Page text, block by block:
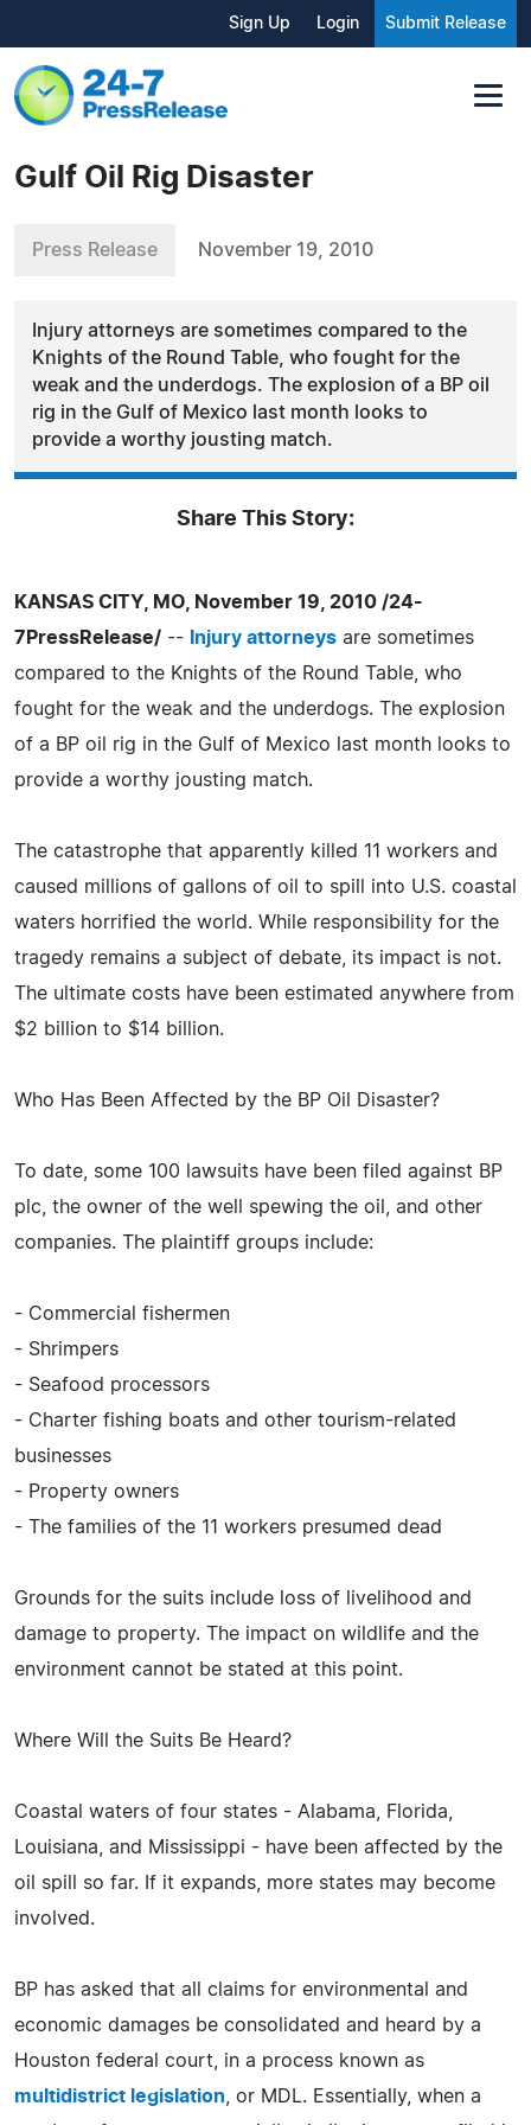
Sign Up Login Submit Release
Gulf Oil Rig Disaster
Press Release November 19, 2010
Injury attorneys are sometimes compared to the
Knights of the Round Table, who fought for the
weak and the underdogs. The explosion of a BP oil
rig in the Gulf of Mexico last month looks to
provide a worthy jousting match.
Share This Story:
KANSAS CITY, MO, November 19, 2010 /24-
7PressRelease/ -- Injury attorneys are sometimes
compared to the Knights of the Round Table, who
fought for the weak and the underdogs. The explosion
of a BP oil rig in the Gulf of Mexico last month looks to
provide a worthy jousting match.
The catastrophe that apparently killed 11 workers and
caused millions of gallons of oil to spill into U.S. coastal
waters horrified the world. While responsibility for the
tragedy remains a subject of debate, its impact is not.
The ultimate costs have been estimated anywhere from
$2 billion to $14 billion.
Who Has Been Affected by the BP Oil Disaster?
To date, some 100 lawsuits have been filed against BP
plc, the owner of the well spewing the oil, and other
companies. The plaintiff groups include:
- Commercial fishermen
- Shrimpers
- Seafood processors
- Charter fishing boats and other tourism-related
businesses
- Property owners
- The families of the 11 workers presumed dead
Grounds for the suits include loss of livelihood and
damage to property. The impact on wildlife and the
environment cannot be stated at this point.
Where Will the Suits Be Heard?
Coastal waters of four states - Alabama, Florida,
Louisiana, and Mississippi - have been affected by the
oil spill so far. If it expands, more states may become
involved.
BP has asked that all claims for environmental and
economic damages be consolidated and heard by a
Houston federal court, in a process known as
multidistrict legislation , or MDL. Essentially, when a